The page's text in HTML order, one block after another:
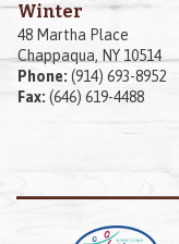
Winter
48 Martha Place
Chappaqua, NY 10514
Phone: (914) 693-8952
Fax: (646) 619-4488